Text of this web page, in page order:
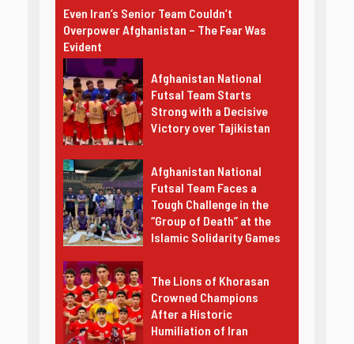
Even Iran’s Senior Team Couldn’t
Overpower Afghanistan – The Fear Was
Evident
Afghanistan National
Futsal Team Starts
Strong with a Decisive
Victory over Tajikistan
Afghanistan National
Futsal Team Faces a
Tough Challenge in the
“Group of Death” at the
Islamic Solidarity Games
The Lions of Khorasan
Crowned Champions
After a Historic
Humiliation of Iran